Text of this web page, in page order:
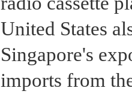
United States
Singapore's
imports from